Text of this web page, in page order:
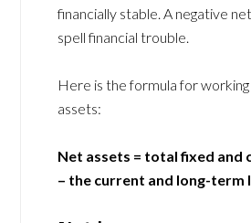
financially stable. A negative
spell financial trouble.
Here is the formula for
assets:
Net assets = total fixed and
– the current and long-term